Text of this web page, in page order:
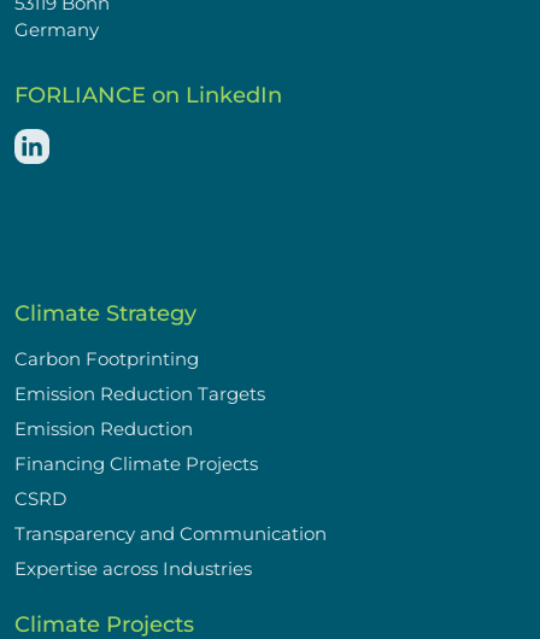
Germany
FORLIANCE on LinkedIn
Climate Strategy
Carbon Footprinting
Emission Reduction Targets
Emission Reduction
Financing Climate Projects
CSRD
Transparency and Communication
Expertise across Industries
Climate Projects